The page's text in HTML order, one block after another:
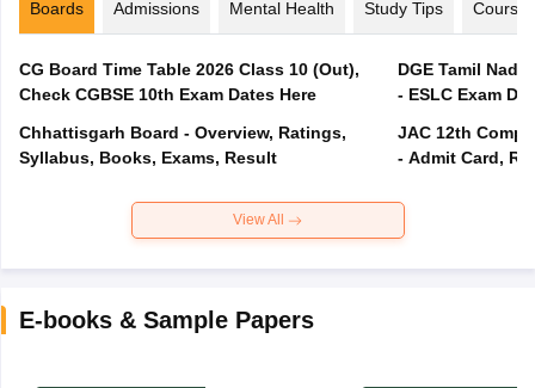
Boards Admissions Mental Health Study Tips Courses
CG Board Time Table 2026 Class 10 (Out),
Check CGBSE 10th Exam Dates Here
Chhattisgarh Board - Overview, Ratings,
Syllabus, Books, Exams, Result
DGE Tamil
- ESLC Exam
JAC 12th
- Admit Card,
View All
E-books & Sample Papers